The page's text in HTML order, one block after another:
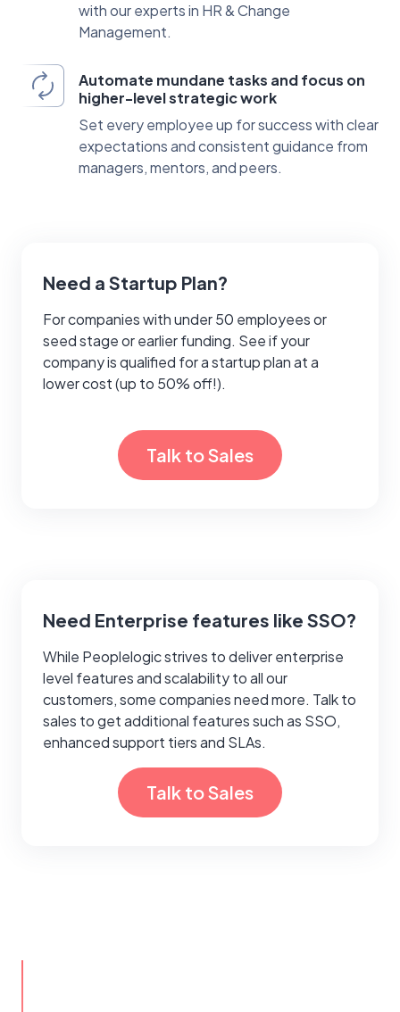
with our experts in HR & Change
Management.
Automate mundane tasks and focus on
higher-level strategic work
Set every employee up for success with clear
expectations and consistent guidance from
managers, mentors, and peers.
Need Enterprise features like SSO?
While Peoplelogic strives to deliver enterprise
level features and scalability to all our
customers, some companies need more. Talk to
sales to get additional features such as SSO,
enhanced support tiers and SLAs.
Talk to Sales
Need a Startup Plan?
For companies with under 50 employees or
seed stage or earlier funding. See if your
company is qualified for a startup plan at a
lower cost (up to 50% off!).
Talk to Sales